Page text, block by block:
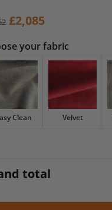
Original
was:
£2,452.
£2,085Current
is:
your fabric
Clean Velvet
total